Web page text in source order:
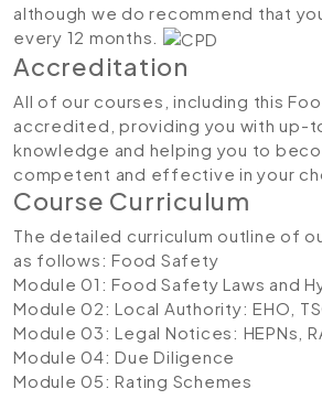
although we do recommend that
every 12 months.
Accreditation
All of our courses, including this
accredited, providing you with up-
knowledge and helping you to
competent and effective in your
Course Curriculum
The detailed curriculum outline of
as follows: Food Safety
Module 01: Food Safety Laws and
Module 02: Local Authority: EHO,
Module 03: Legal Notices: HEPNs,
Module 04: Due Diligence
Module 05: Rating Schemes